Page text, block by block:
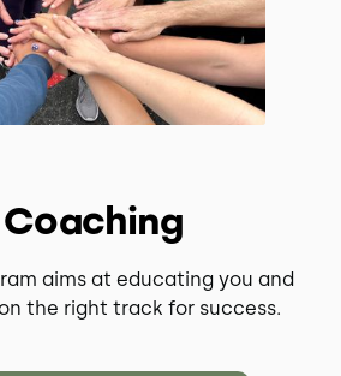
aims at educating you and
the right track for success.